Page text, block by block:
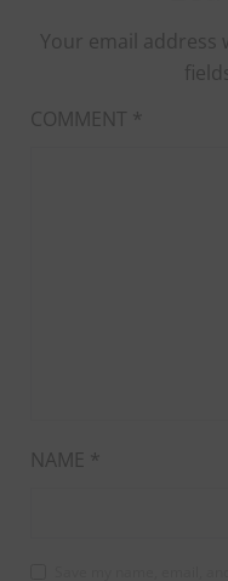
Your email address
COMMENT *
NAME *